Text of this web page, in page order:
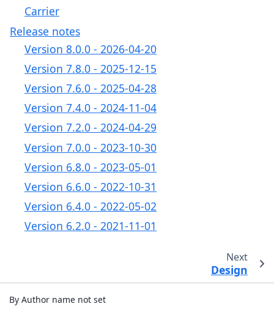
Carrier
Release notes
Version 8.0.0 - 2026-04-20
Version 7.8.0 - 2025-12-15
Version 7.6.0 - 2025-04-28
Version 7.4.0 - 2024-11-04
Version 7.2.0 - 2024-04-29
Version 7.0.0 - 2023-10-30
Version 6.8.0 - 2023-05-01
Version 6.6.0 - 2022-10-31
Version 6.4.0 - 2022-05-02
Version 6.2.0 - 2021-11-01
Next
Design
By Author name not set